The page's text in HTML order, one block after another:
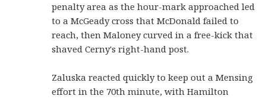
penalty area as the hour-mark approached led
to a McGeady cross that McDonald failed to
reach, then Maloney curved in a free-kick that
shaved Cerny's right-hand post.
Zaluska reacted quickly to keep out a Mensing
effort in the 70th minute, with Hamilton